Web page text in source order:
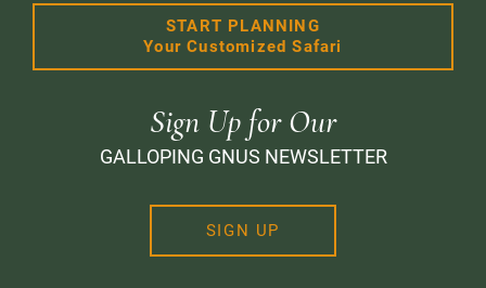
START PLANNING
Your Customized Safari
Sign Up for Our
GALLOPING GNUS NEWSLETTER
SIGN UP